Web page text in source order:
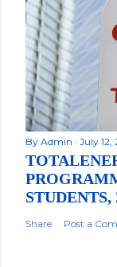
By Admin July 12,
Share Post a